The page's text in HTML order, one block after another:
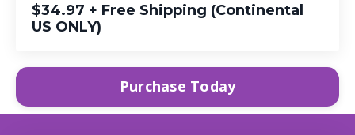
$34.97 + Free Shipping (Continental
US ONLY)
Purchase Today